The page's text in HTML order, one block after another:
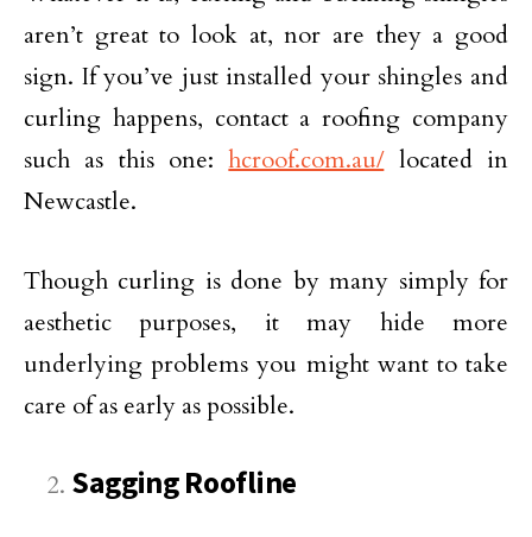
aren’t great to look at, nor are they a good
sign. If you’ve just installed your shingles and
curling happens, contact a roofing company
such as this one:hcroof.com.au/located in
Newcastle.
Though curling is done by many simply for
aesthetic purposes, it may hide more
underlying problems you might want to take
care of as early as possible.
Sagging Roofline